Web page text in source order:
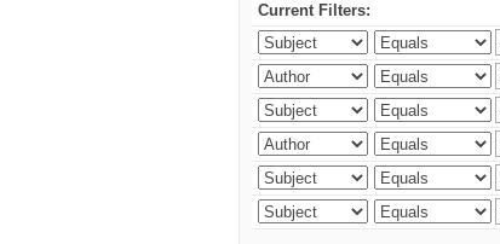
Current Filters: